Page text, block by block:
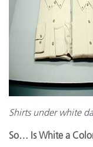
Shirts under white
So… Is White a